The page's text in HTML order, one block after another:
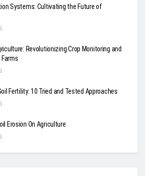
Systems: Cultivating the Future of
Revolutionizing Crop Monitoring and
Farms
Fertility: 10 Tried and Tested Approaches
Erosion On Agriculture